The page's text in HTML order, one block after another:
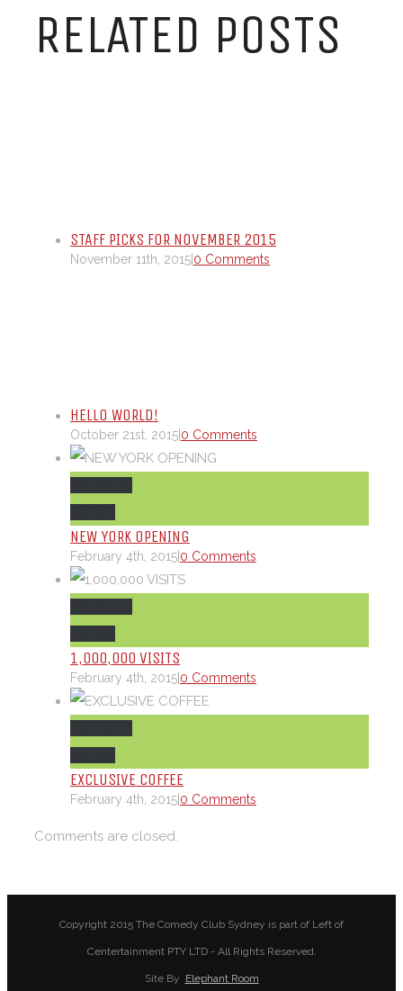
RELATED POSTS
STAFF PICKS FOR NOVEMBER 2015
November 11th, 2015 0 Comments
HELLO WORLD!
October 21st, 2015 0 Comments
NEW YORK OPENING
February 4th, 2015 0 Comments
1,000,000 VISITS
February 4th, 2015 0 Comments
EXCLUSIVE COFFEE
February 4th, 2015 0 Comments
Comments are closed.
Copyright 2015 The Comedy Club Sydney is part of Left of
Centertainment PTY LTD - All Rights Reserved.
Site By Elephant Room